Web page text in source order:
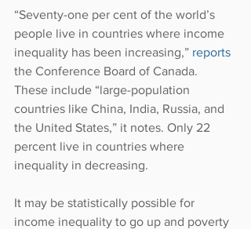
“Seventy-one per cent of the world’s
people live in countries where income
inequality has been increasing,” reports
the Conference Board of Canada.
These include “large-population
countries like China, India, Russia, and
the United States,” it notes. Only 22
percent live in countries where
inequality in decreasing.
It may be statistically possible for
income inequality to go up and poverty